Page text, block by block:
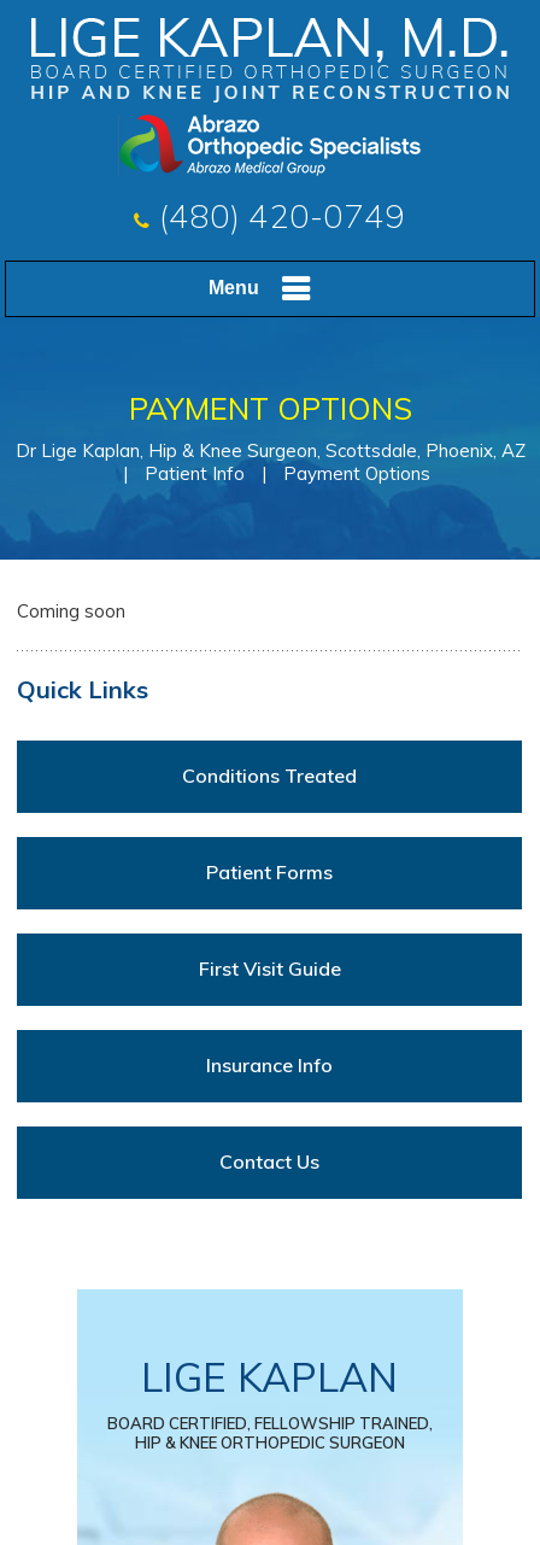
(480) 420-0749
Menu
PAYMENT OPTIONS
Dr Lige Kaplan, Hip & Knee Surgeon, Scottsdale, Phoenix, AZ
|
Patient Info | Payment Options
Coming soon
Quick Links
Conditions Treated
Patient Forms
First Visit Guide
Insurance Info
Contact Us
LIGE KAPLAN
BOARD CERTIFIED, FELLOWSHIP TRAINED,
HIP & KNEE ORTHOPEDIC SURGEON